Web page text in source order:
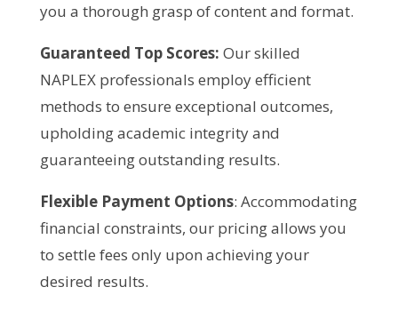
you a thorough grasp of content and format.
Guaranteed Top Scores: Our skilled
NAPLEX professionals employ efficient
methods to ensure exceptional outcomes,
upholding academic integrity and
guaranteeing outstanding results.
Flexible Payment Options: Accommodating
financial constraints, our pricing allows you
to settle fees only upon achieving your
desired results.